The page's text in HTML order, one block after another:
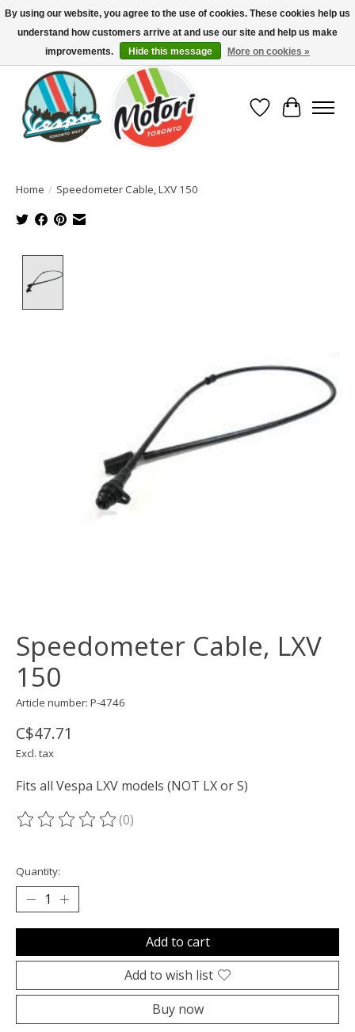
North America's Oldest Factory Authorized Dealer - (416) 588-8377..................
SIGN UP/LOG IN TO DISPLAY PRICING
Wish List
Cart
Home / Speedometer Cable, LXV 150
Speedometer Cable, LXV
150
Article number: P-4746
C$47.71
Excl. tax
Fits all Vespa LXV models (NOT LX or S)
The rating of this product is
(0)
Quantity:
Add to cart
Add to wish list
Buy now
By using our website, you agree to the use of cookies. These cookies help us
understand how customers arrive at and use our site and help us make
improvements.
Hide this message More on cookies »